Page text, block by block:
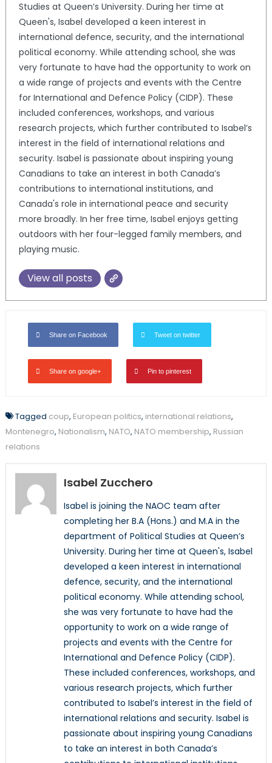
Studies at Queen’s University. During her time at
Queen's, Isabel developed a keen interest in
international defence, security, and the international
political economy. While attending school, she was
very fortunate to have had the opportunity to work on
a wide range of projects and events with the Centre
for International and Defence Policy (CIDP). These
included conferences, workshops, and various
research projects, which further contributed to Isabel’s
interest in the field of international relations and
security. Isabel is passionate about inspiring young
Canadians to take an interest in both Canada’s
contributions to international institutions, and
Canada's role in international peace and security
more broadly. In her free time, Isabel enjoys getting
outdoors with her four-legged family members, and
playing music.
View all posts
Share on Facebook Tweet on twitter
Share on google+ Pin to pinterest
Tagged coup, European politics, international relations,
Montenegro, Nationalism, NATO, NATO membership, Russian
relations
Isabel Zucchero
Isabel is joining the NAOC team after
completing her B.A (Hons.) and M.A in the
department of Political Studies at Queen’s
University. During her time at Queen's, Isabel
developed a keen interest in international
defence, security, and the international
political economy. While attending school,
she was very fortunate to have had the
opportunity to work on a wide range of
projects and events with the Centre for
International and Defence Policy (CIDP).
These included conferences, workshops, and
various research projects, which further
contributed to Isabel’s interest in the field of
international relations and security. Isabel is
passionate about inspiring young Canadians
to take an interest in both Canada’s